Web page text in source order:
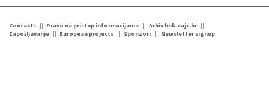
Contacts Pravo na pristup informacijama
Arhiv hnk-zajc.hr
Zapošljavanje
European projects Sponzori Newsletter signup